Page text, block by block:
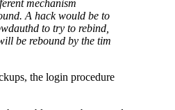
mechanism
A hack would be to
to try to rebind,
be rebound by the tim
the login procedure